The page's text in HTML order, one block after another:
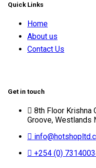
Quick Links
Home
About us
Contact Us
Get in touch
8th Floor Krishna
Groove, Westlands
+254 (0)